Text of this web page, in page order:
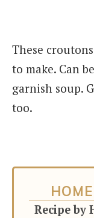
These
to make. Can
garnish soup.
too.
Recipe by